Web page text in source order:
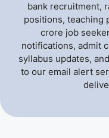
bank recruitment,
positions, teaching
crore job
notifications, admit
syllabus updates,
to our email alert